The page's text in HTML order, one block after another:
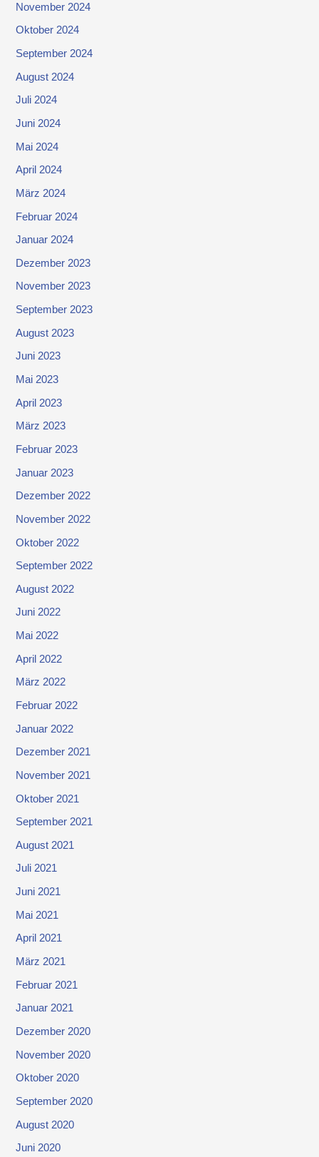
November 2024
Oktober 2024
September 2024
August 2024
Juli 2024
Juni 2024
Mai 2024
April 2024
März 2024
Februar 2024
Januar 2024
Dezember 2023
November 2023
September 2023
August 2023
Juni 2023
Mai 2023
April 2023
März 2023
Februar 2023
Januar 2023
Dezember 2022
November 2022
Oktober 2022
September 2022
August 2022
Juni 2022
Mai 2022
April 2022
März 2022
Februar 2022
Januar 2022
Dezember 2021
November 2021
Oktober 2021
September 2021
August 2021
Juli 2021
Juni 2021
Mai 2021
April 2021
März 2021
Februar 2021
Januar 2021
Dezember 2020
November 2020
Oktober 2020
September 2020
August 2020
Juni 2020